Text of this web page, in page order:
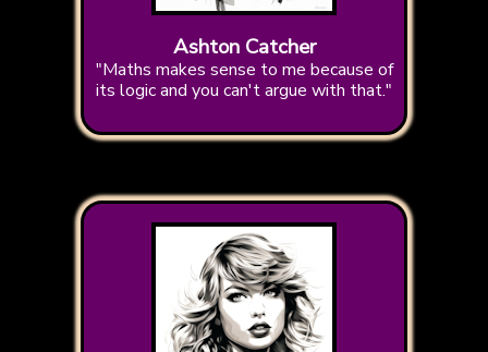
Ashton Catcher
"Maths makes sense to me because of
its logic and you can't argue with that."